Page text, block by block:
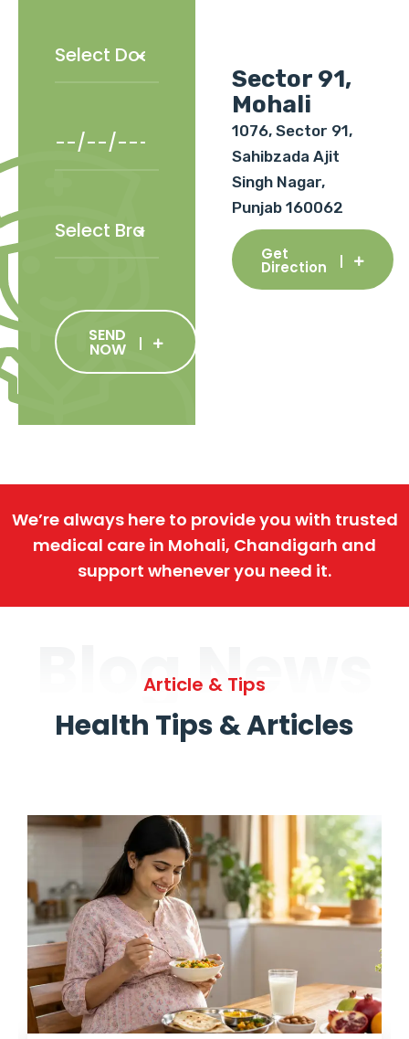
SEND
NOW
Sector 91,
Mohali
1076, Sector 91,
Sahibzada Ajit
Singh Nagar,
Punjab 160062
Get
Direction
We’re always here to provide you with trusted
medical care in Mohali, Chandigarh and
support whenever you need it.
Blog News
Article & Tips
Health Tips & Articles